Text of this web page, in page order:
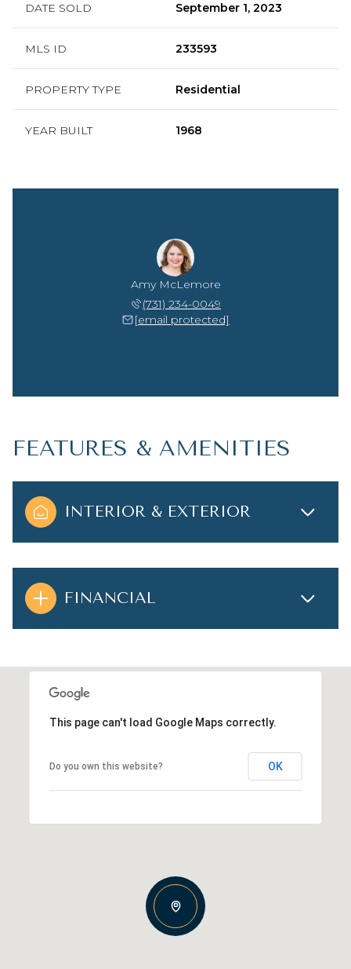
DATE SOLD September 1, 2023
MLS ID 233593
PROPERTY TYPE Residential
YEAR BUILT 1968
Amy McLemore
(731) 234-0049
[email protected]
FEATURES & AMENITIES
INTERIOR & EXTERIOR
FINANCIAL
This page can't load Google Maps correctly.
Do you own this website? OK